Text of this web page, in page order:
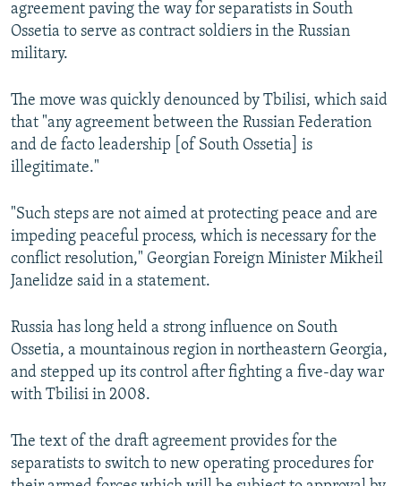
agreement paving the way for separatists in South
Ossetia to serve as contract soldiers in the Russian
military.
The move was quickly denounced by Tbilisi, which said
that "any agreement between the Russian Federation
and de facto leadership [of South Ossetia] is
illegitimate."
"Such steps are not aimed at protecting peace and are
impeding peaceful process, which is necessary for the
conflict resolution," Georgian Foreign Minister Mikheil
Janelidze said in a statement.
Russia has long held a strong influence on South
Ossetia, a mountainous region in northeastern Georgia,
and stepped up its control after fighting a five-day war
with Tbilisi in 2008.
The text of the draft agreement provides for the
separatists to switch to new operating procedures for